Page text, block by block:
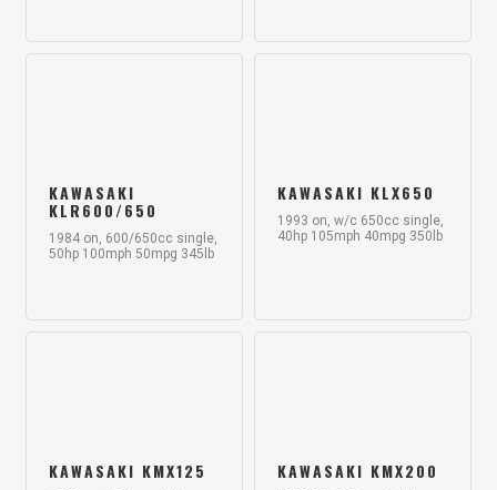
KAWASAKI
KLR600/650
1984 on, 600/650cc single,
50hp 100mph 50mpg 345lb
KAWASAKI KLX650
1993 on, w/c 650cc single,
40hp 105mph 40mpg 350lb
KAWASAKI KMX125 KAWASAKI KMX200